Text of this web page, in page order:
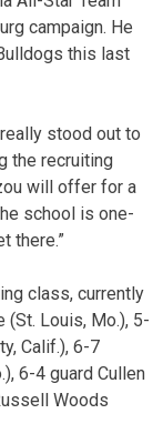
campaign. He
this last
stood out to
the recruiting
will offer for a
school is one-
there.”
class, currently
(St. Louis, Mo.), 5-
Calif.), 6-7
6-4 guard Cullen
Woods